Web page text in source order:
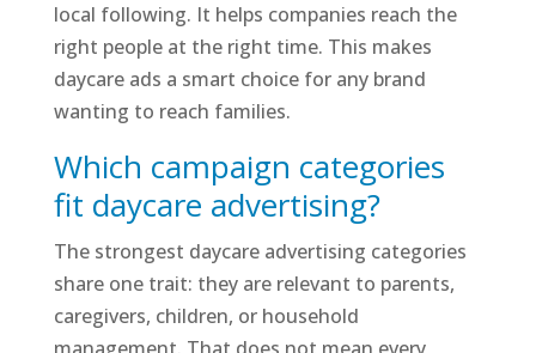
local following. It helps companies reach the
right people at the right time. This makes
daycare ads a smart choice for any brand
wanting to reach families.
Which campaign categories
fit daycare advertising?
The strongest daycare advertising categories
share one trait: they are relevant to parents,
caregivers, children, or household